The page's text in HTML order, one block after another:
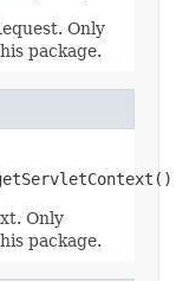
Only
package.
Only
package.